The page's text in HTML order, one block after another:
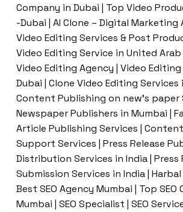
Company in Dubai | Top Video
-Dubai | AI Clone – Digital Marketing
Video Editing Services & Post
Video Editing Service in United Arab
Video Editing Agency | Video
Dubai | Clone Video Editing Services
Content Publishing on new’s paper
Newspaper Publishers in Mumbai |
Article Publishing Services |
Support Services | Press Release
Distribution Services in India | Press
Submission Services in India |
Best SEO Agency Mumbai | Top SEO
Mumbai | SEO Specialist | SEO